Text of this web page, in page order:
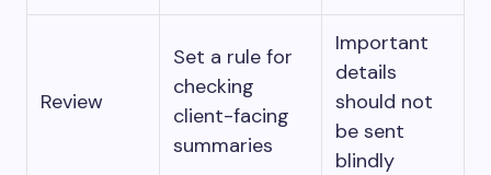
Review
Set a rule for
checking
client-facing
summaries
Important
details
should not
be sent
blindly